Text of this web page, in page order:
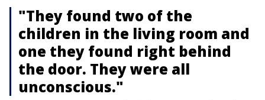
"They found two of the
children in the living room and
one they found right behind
the door. They were all
unconscious."